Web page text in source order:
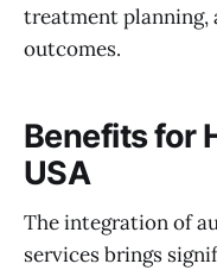
treatment planning,
outcomes.
Benefits for
USA
The integration of
services brings